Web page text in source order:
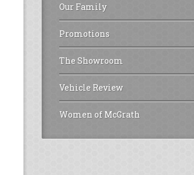
Our Family
Promotions
The Showroom
Vehicle Review
Women of McGrath